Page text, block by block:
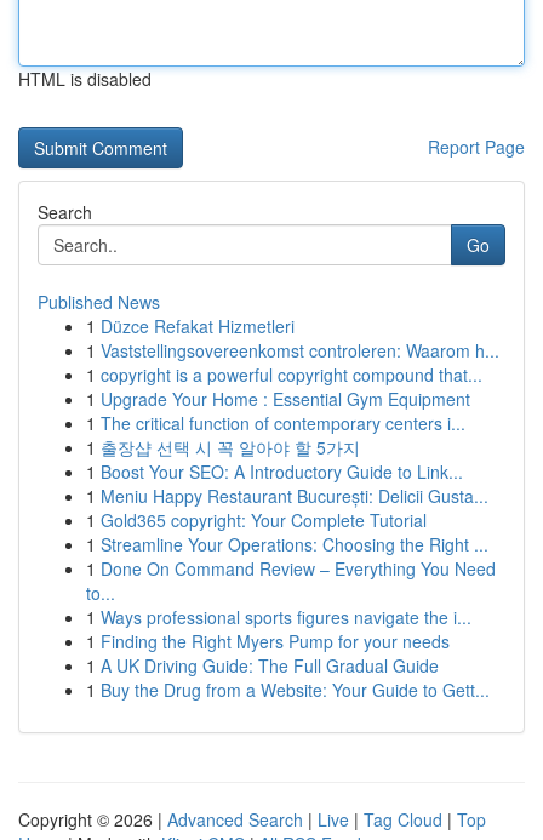
HTML is disabled
Report Page
Search
Go
Published News
1 Düzce Refakat Hizmetleri
1 Vaststellingsovereenkomst controleren: Waarom h...
1 copyright is a powerful copyright compound that...
1 Upgrade Your Home : Essential Gym Equipment
1 The critical function of contemporary centers i...
1 출장샵 선택 시 꼭 알아야 할 5가지
1 Boost Your SEO: A Introductory Guide to Link...
1 Meniu Happy Restaurant București: Delicii Gusta...
1 Gold365 copyright: Your Complete Tutorial
1 Streamline Your Operations: Choosing the Right ...
1 Done On Command Review – Everything You Need
to...
1 Ways professional sports figures navigate the i...
1 Finding the Right Myers Pump for your needs
1 A UK Driving Guide: The Full Gradual Guide
1 Buy the Drug from a Website: Your Guide to Gett...
Copyright © 2026 | Advanced Search | Live | Tag Cloud | Top